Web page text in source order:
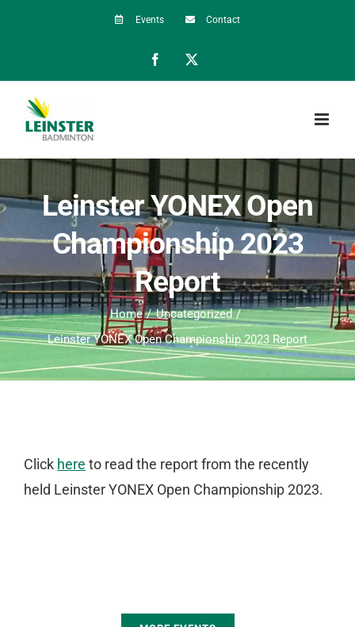
Events Contact
Facebook
Leinster YONEX Open
Championship 2023
Report
Home
Uncategorized
Leinster YONEX Open Championship 2023 Report
Click here to read the report from the recently
held Leinster YONEX Open Championship 2023.